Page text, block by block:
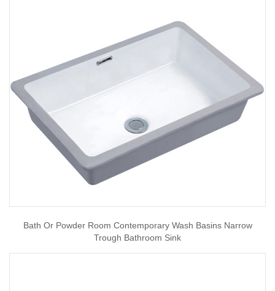
Bath Or Powder Room Contemporary Wash Basins Narrow
Trough Bathroom Sink